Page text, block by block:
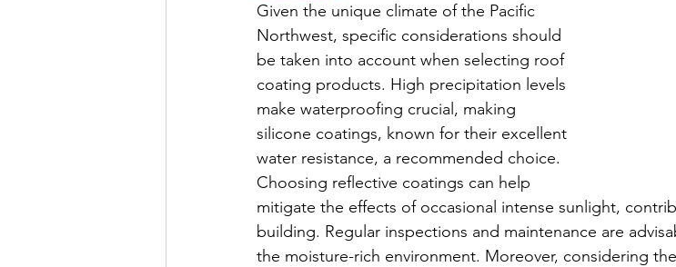
Given the unique climate of the Pacific
Northwest, specific considerations should
be taken into account when selecting roof
coating products. High precipitation levels
make waterproofing crucial, making
silicone coatings, known for their excellent
water resistance, a recommended choice.
Choosing reflective coatings can help
mitigate the effects of occasional intense sunlight,
building. Regular inspections and maintenance are
the moisture-rich environment. Moreover, considering